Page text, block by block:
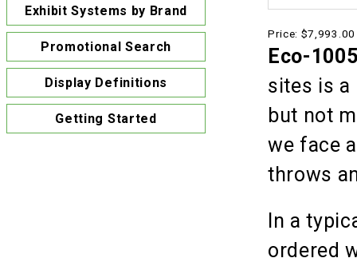
Price: $7,993.00
Eco-
sites is a
but not
we face
throws
In a
ordered
Exhibit Systems by Brand
Promotional Search
Display Definitions
Getting Started